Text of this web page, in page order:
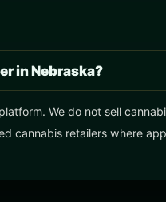
in Nebraska?
We do not sell
cannabis retailers where